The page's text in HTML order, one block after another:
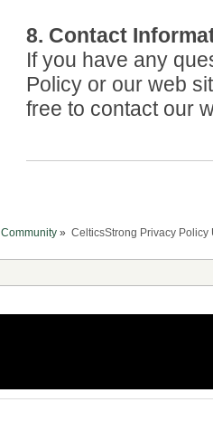
8. Contact
If you have any
Policy or our web
free to contact our
Community » CelticsStrong Privacy Policy